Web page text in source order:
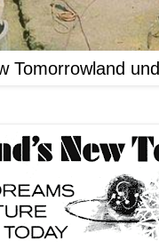
Tomorrowland